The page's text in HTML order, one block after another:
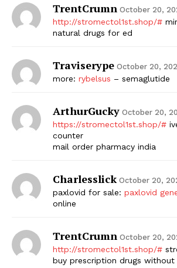
TrentCrumn October 20,
http://stromectol1st.shop/#
natural drugs for ed
Traviserype October 20,
more: rybelsus – semaglutide
ArthurGucky October 20,
https://stromectol1st.shop/#
counter
mail order pharmacy india
Charlesslick October 20,
paxlovid for sale: paxlovid
online
TrentCrumn October 20,
http://stromectol1st.shop/#
buy prescription drugs